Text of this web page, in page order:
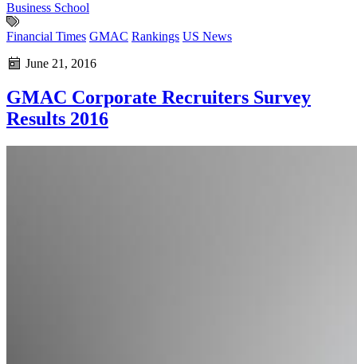
Business School
Financial Times GMAC Rankings US News
June 21, 2016
GMAC Corporate Recruiters Survey
Results 2016